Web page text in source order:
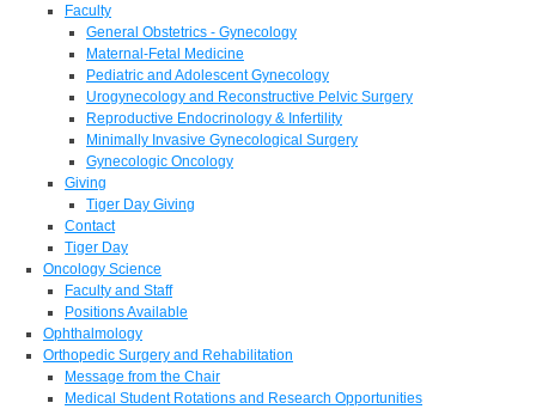
Faculty
General Obstetrics - Gynecology
Maternal-Fetal Medicine
Pediatric and Adolescent Gynecology
Urogynecology and Reconstructive Pelvic Surgery
Reproductive Endocrinology & Infertility
Minimally Invasive Gynecological Surgery
Gynecologic Oncology
Giving
Tiger Day Giving
Contact
Tiger Day
Oncology Science
Faculty and Staff
Positions Available
Ophthalmology
Orthopedic Surgery and Rehabilitation
Message from the Chair
Medical Student Rotations and Research Opportunities